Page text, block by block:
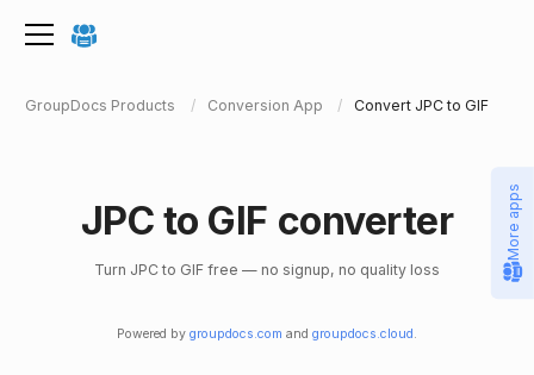
GroupDocs Products Conversion App Convert JPC to GIF
JPC to GIF converter
Turn JPC to GIF free — no signup, no quality loss
Powered by groupdocs.com and groupdocs.cloud .
More apps